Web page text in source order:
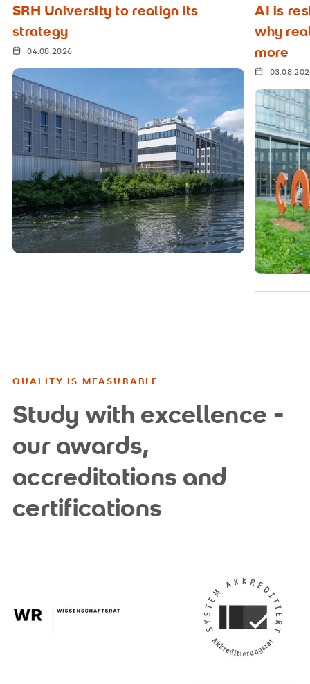
SRH University to realign its
strategy
04.08.2026
AI is
why
more
QUALITY IS MEASURABLE
Study with excellence -
our awards,
accreditations and
certifications